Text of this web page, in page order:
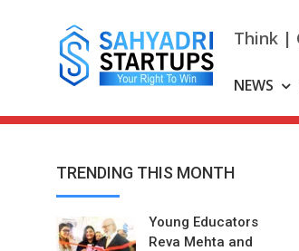
Think |
NEWS
TRENDING THIS MONTH
Young Educators
Reva Mehta and